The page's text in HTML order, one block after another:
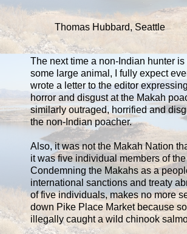
Thomas Hubbard, Seattle
The next time a non-Indian hunter
some large animal, I fully expect
wrote a letter to the editor
horror and disgust at the Makah
similarly outraged, horrified and
the non-Indian poacher.
Also, it was not the Makah Nation
it was five individual members of the
Condemning the Makahs as a
international sanctions and treaty
of five individuals, makes no more
down Pike Place Market because
illegally caught a wild chinook